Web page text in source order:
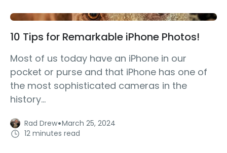
10 Tips for Remarkable iPhone Photos!
Most of us today have an iPhone in our
pocket or purse and that iPhone has one of
the most sophisticated cameras in the
history...
Rad Drew·March 25, 2024
12 minutes read